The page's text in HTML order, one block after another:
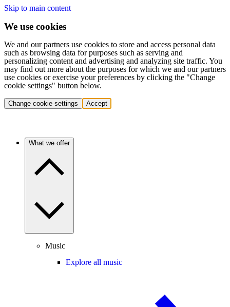
Skip to main content
We use cookies
We and our partners use cookies to store and access personal data
such as browsing data for purposes such as serving and
personalizing content and advertising and analyzing site traffic. You
may find out more about the purposes for which we and our partners
use cookies or exercise your preferences by clicking the "Change
cookie settings" button below.
Change cookie settings Accept
What we offer
Music
Explore all music